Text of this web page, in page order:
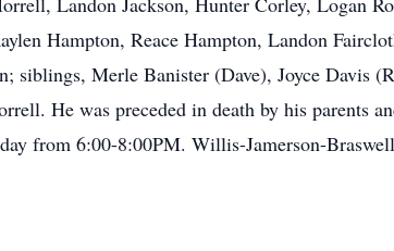
Hampton, Reace Hampton, Landon
siblings, Merle Banister (Dave), Joyce Davis
He was preceded in death by his parents
from 6:00-8:00PM. Willis-Jamerson-